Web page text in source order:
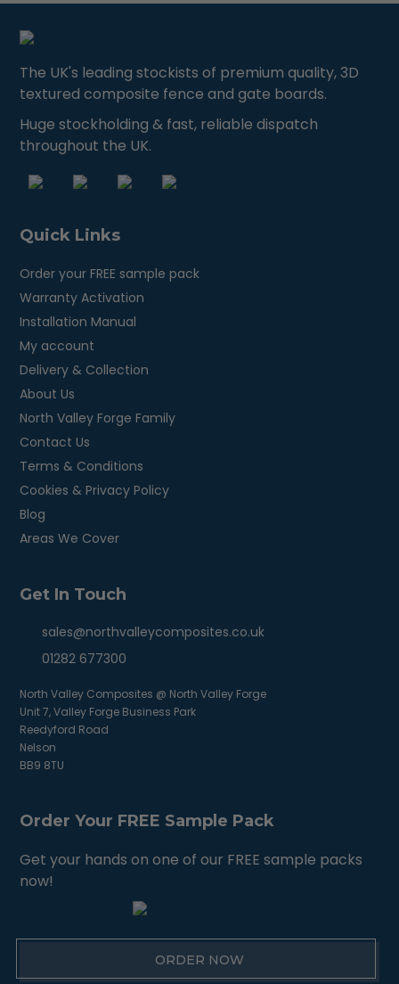
The UK's leading stockists of premium quality, 3D
textured composite fence and gate boards.
Huge stockholding & fast, reliable dispatch
throughout the UK.
Quick Links
Order your FREE sample pack
Warranty Activation
Installation Manual
My account
Delivery & Collection
About Us
North Valley Forge Family
Contact Us
Terms & Conditions
Cookies & Privacy Policy
Blog
Areas We Cover
Get In Touch
sales@northvalleycomposites.co.uk
01282 677300
North Valley Composites @ North Valley Forge
Unit 7, Valley Forge Business Park
Reedyford Road
Nelson
BB9 8TU
Order Your FREE Sample Pack
Get your hands on one of our FREE sample packs
now!
ORDER NOW